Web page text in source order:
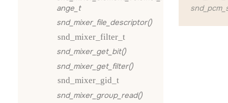
ange_t
snd_mixer_file_descriptor()
snd_mixer_filter_t
snd_mixer_get_bit()
snd_mixer_get_filter()
snd_mixer_gid_t
snd_mixer_group_read()